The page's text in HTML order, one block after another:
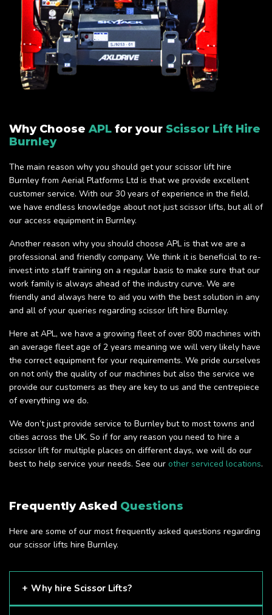
Why Choose APL for your Scissor Lift Hire
Burnley
The main reason why you should get your scissor lift hire
Burnley from Aerial Platforms Ltd is that we provide excellent
customer service. With our 30 years of experience in the field,
we have endless knowledge about not just scissor lifts, but all of
our access equipment in Burnley.
Another reason why you should choose APL is that we are a
professional and friendly company. We think it is beneficial to re-
invest into staff training on a regular basis to make sure that our
work family is always ahead of the industry curve. We are
friendly and always here to aid you with the best solution in any
and all of your queries regarding scissor lift hire Burnley.
Here at APL, we have a growing fleet of over 800 machines with
an average fleet age of 2 years meaning we will very likely have
the correct equipment for your requirements. We pride ourselves
on not only the quality of our machines but also the service we
provide our customers as they are key to us and the centrepiece
of everything we do.
We don’t just provide service to Burnley but to most towns and
cities across the UK. So if for any reason you need to hire a
scissor lift for multiple places on different days, we will do our
best to help service your needs. See our other serviced locations.
Frequently Asked Questions
Here are some of our most frequently asked questions regarding
our scissor lifts hire Burnley.
Why hire Scissor Lifts?